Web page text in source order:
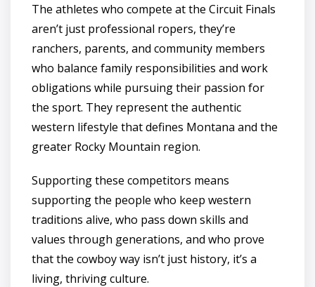
The athletes who compete at the Circuit Finals
aren’t just professional ropers, they’re
ranchers, parents, and community members
who balance family responsibilities and work
obligations while pursuing their passion for
the sport. They represent the authentic
western lifestyle that defines Montana and the
greater Rocky Mountain region.
Supporting these competitors means
supporting the people who keep western
traditions alive, who pass down skills and
values through generations, and who prove
that the cowboy way isn’t just history, it’s a
living, thriving culture.